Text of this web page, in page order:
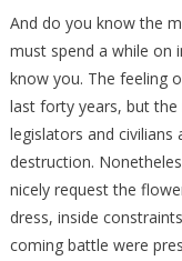
And do you know the
must spend a while on
know you. ­The feeling
last forty years, but
legislators and
destruction.
nicely request the
dress, inside
coming battle were